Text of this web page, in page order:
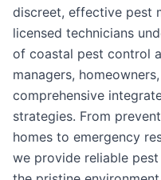
discreet, effective pest
licensed technicians
of coastal pest control
managers,
comprehensive
strategies. From
homes to emergency
we provide reliable